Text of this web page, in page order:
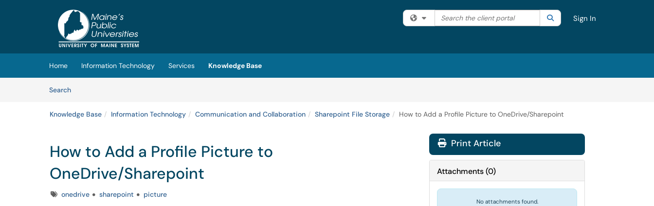
(opens in a new tab)
Filter your search by category. Current category:All
Search the client portal SearchSign In
Home Information Technology Services
Knowledge Base
SearchArticles
Knowledge Base Information Technology Communication and Collaboration Sharepoint File Storage How to Add a Profile Picture to OneDrive/Sharepoint
How to Add a Profile Picture to
OneDrive/Sharepoint
Tagsonedrive sharepoint picture
Print Article
Attachments(0)
No attachments found.